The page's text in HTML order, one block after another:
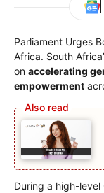
Parliament Urges
Africa. South
on accelerating
empowerment
During a high-